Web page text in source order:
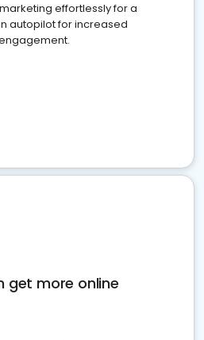
effortlessly for a
autopilot for increased
get more online